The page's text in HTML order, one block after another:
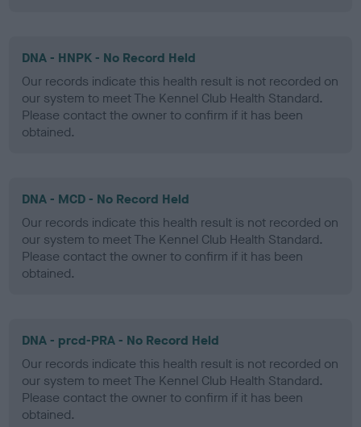
DNA - HNPK - No Record Held
Our records indicate this health result is not recorded on
our system to meet The Kennel Club Health Standard.
Please contact the owner to confirm if it has been
obtained.
DNA - MCD - No Record Held
Our records indicate this health result is not recorded on
our system to meet The Kennel Club Health Standard.
Please contact the owner to confirm if it has been
obtained.
DNA - prcd-PRA - No Record Held
Our records indicate this health result is not recorded on
our system to meet The Kennel Club Health Standard.
Please contact the owner to confirm if it has been
obtained.